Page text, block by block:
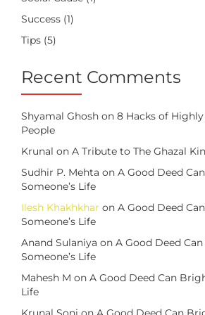
Success (1)
Tips (5)
Recent Comments
Shyamal Ghosh on 8 Hacks of
People
Krunal on A Tribute to The Ghazal
Sudhir P. Mehta on A Good Deed
Someone’s Life
Ilesh Khakhkhar on A Good Deed
Someone’s Life
Anand Sulaniya on A Good Deed
Someone’s Life
Mahesh M on A Good Deed Can
Life